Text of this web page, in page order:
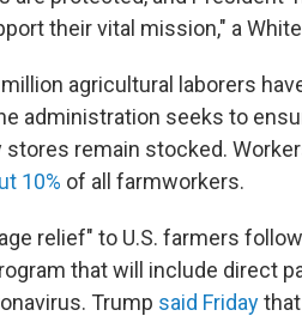
their vital mission," a
agricultural laborers
administration seeks to
stores remain stocked.
10% of all farmworkers.
relief" to U.S. farmers
that will include direct
Trump said Friday